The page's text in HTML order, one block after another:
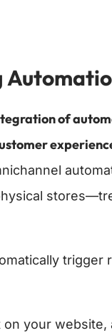
of
trigger
your